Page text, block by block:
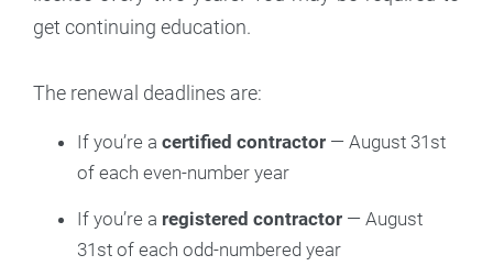
get continuing education.
The renewal deadlines are:
If you’re a certified contractor — August 31st
of each even-number year
If you’re a registered contractor — August
31st of each odd-numbered year